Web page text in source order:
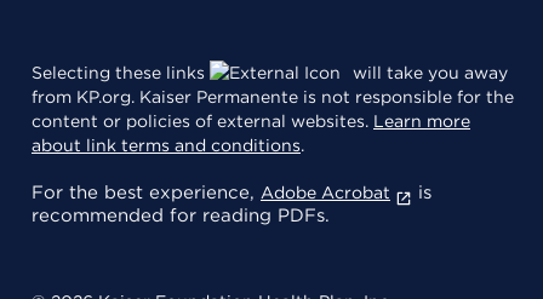
Selecting these links
will take you away
from KP.org. Kaiser Permanente is not responsible for the
content or policies of external websites. Learn more
about link terms and conditions.
For the best experience, Adobe Acrobat
is
recommended for reading PDFs.